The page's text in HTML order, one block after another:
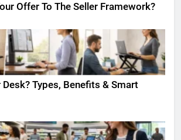
Offer To The Seller Framework​?
Desk? Types, Benefits & Smart